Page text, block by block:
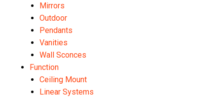
Mirrors
Outdoor
Pendants
Vanities
Wall Sconces
Function
Ceiling Mount
Linear Systems